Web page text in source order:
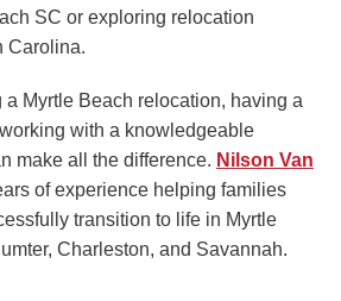
SC or exploring relocation
Carolina.
a Myrtle Beach relocation, having a
with a knowledgeable
make all the difference. Nilson Van
of experience helping families
transition to life in Myrtle
Charleston, and Savannah.